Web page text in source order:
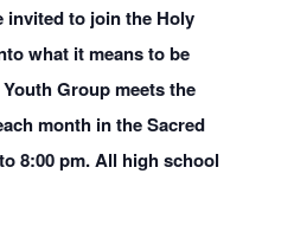
invited to join the Holy
what it means to be
Group meets the
month in the Sacred
8:00 pm. All high school